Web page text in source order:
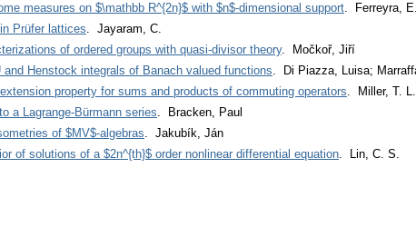
measures on $\mathbb R^{2n}$ with $n$-dimensional support. Ferreyra,
Prüfer lattices. Jayaram, C.
of ordered groups with quasi-divisor theory. Močkoř, Jiří
Henstock integrals of Banach valued functions. Di Piazza, Luisa;
property for sums and products of commuting operators. Miller, T.
a Lagrange-Bürmann series. Bracken, Paul
of $MV$-algebras. Jakubík, Ján
of solutions of a $2n^{th}$ order nonlinear differential equation. Lin, C. S.